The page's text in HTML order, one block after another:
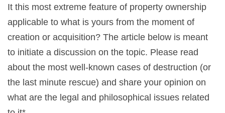
It this most extreme feature of property ownership
applicable to what is yours from the moment of
creation or acquisition? The article below is meant
to initiate a discussion on the topic. Please read
about the most well-known cases of destruction (or
the last minute rescue) and share your opinion on
what are the legal and philosophical issues related